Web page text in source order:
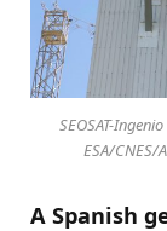
SEOSAT-
ESA/CNES/
A Spanish